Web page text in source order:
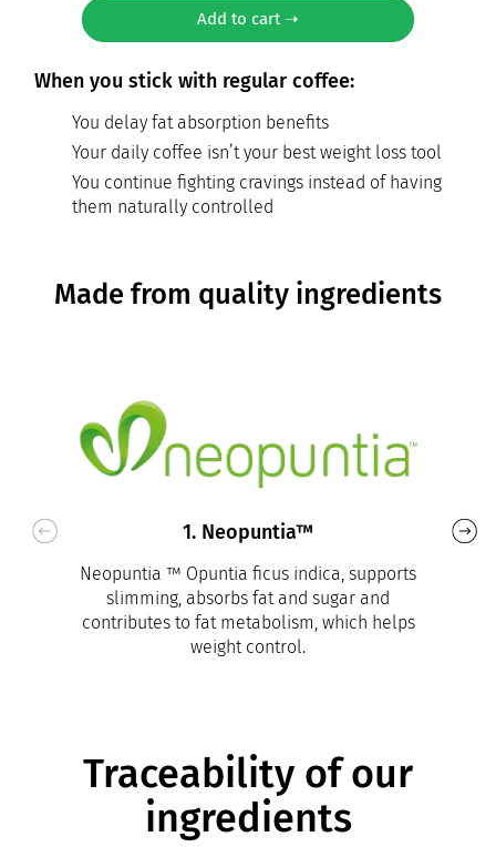
Add to cart ➝
When you stick with regular coffee:
You delay fat absorption benefits
Your daily coffee isn’t your best weight loss tool
You continue fighting cravings instead of having
them naturally controlled
Made from quality ingredients
1. Neopuntia™
Neopuntia ™ Opuntia ficus indica, supports
slimming, absorbs fat and sugar and
contributes to fat metabolism, which helps
weight control.
Traceability of our
ingredients